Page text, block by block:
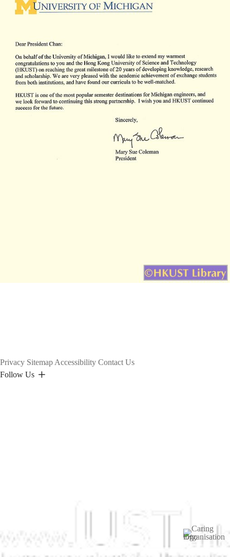
Image
Privacy Sitemap Accessibility Contact Us
Follow Us